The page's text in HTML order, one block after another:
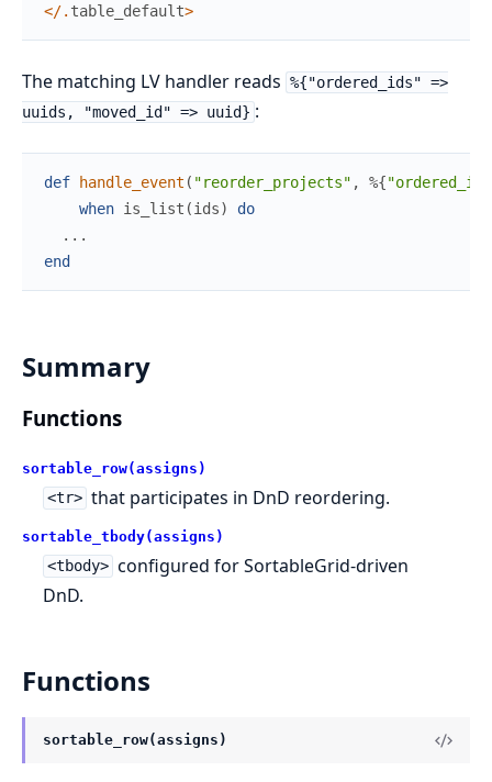
</. table_default>
The matching LV handler reads %{"ordered_ids" =>
uuids, "moved_id" => uuid} :
def handle_event ( "reorder_projects" , %{
when is_list (ids)
do
...
end
Summary
Functions
sortable_row(assigns)
<tr> that participates in DnD reordering.
sortable_tbody(assigns)
<tbody> configured for SortableGrid-driven
DnD.
Functions
sortable_row(assigns)